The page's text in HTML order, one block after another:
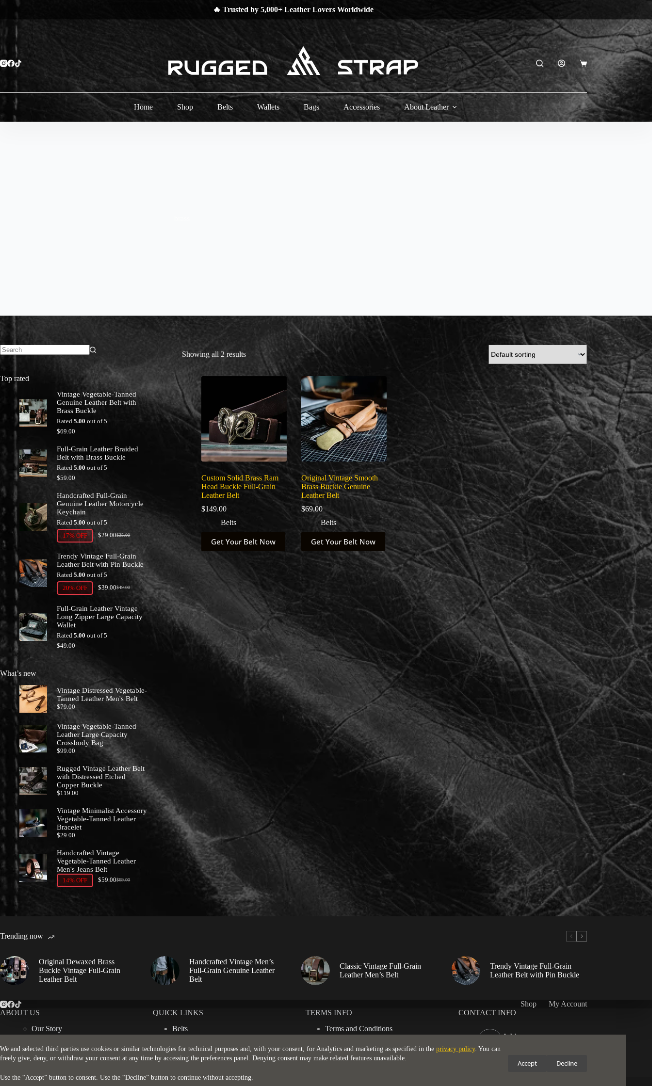
We and selected third parties use cookies or similar technologies for technical purposes and, with your consent, for Analytics and marketing as specified in the privacy policy. You can
freely give, deny, or withdraw your consent at any time by accessing the preferences panel. Denying consent may make related features unavailable.
Use the “Accept” button to consent. Use the “Decline” button to continue without accepting.
Accept Decline
🔥 Trusted by 5,000+ Leather Lovers Worldwide
Shopping
cart
Home Shop Belts Wallets Bags Accessories About Leather
Showing all 2 results
Custom Solid Brass Ram
Head Buckle Full-Grain
Leather Belt
$149.00
Belts
Get Your Belt Now
product
has
multiple
variants.
be
chosen
on
product
page
Original Vintage Smooth
Brass Buckle Genuine
Leather Belt
$69.00
Belts
Get Your Belt Now
product
has
multiple
may
chosen
the
product
page
No
Top rated
Vintage Vegetable-Tanned
Genuine Leather Belt with
Brass Buckle
Rated5.00 out of 5
$69.00
Full-Grain Leather Braided
Belt with Brass Buckle
Rated5.00 out of 5
$59.00
Handcrafted Full-Grain
Genuine Leather Motorcycle
Keychain
Rated5.00 out of 5
17% OFF
$35.00
Original
was:
$35.00.
$29.00Current
is:
$29.00.
Trendy Vintage Full-Grain
Leather Belt with Pin Buckle
Rated5.00 out of 5
20% OFF
$49.00
Original
was:
$49.00.
$39.00Current
is:
$39.00.
Full-Grain Leather Vintage
Long Zipper Large Capacity
Wallet
Rated5.00 out of 5
$49.00
What’s new
Vintage Distressed Vegetable-
Tanned Leather Men's Belt
$79.00
Vintage Vegetable-Tanned
Leather Large Capacity
Crossbody Bag
$99.00
Rugged Vintage Leather Belt
with Distressed Etched
Copper Buckle
$119.00
Vintage Minimalist Accessory
Vegetable-Tanned Leather
Bracelet
$29.00
Handcrafted Vintage
Vegetable-Tanned Leather
Men's Jeans Belt
14% OFF $69.00
Original
$59.00Current
Trending now
Original Dewaxed Brass
Buckle Vintage Full-Grain
Leather Belt
Handcrafted Vintage Men’s
Full-Grain Genuine Leather
Belt
Classic Vintage Full-Grain
Leather Men’s Belt
Trendy Vintage Full-Grain
Leather Belt with Pin Buckle
Shop
My Account
ABOUT US
Our Story
Contact Us
More about Leather
QUICK LINKS
Belts
Wallets
Bags
Accessories
TERMS INFO
Terms and Conditions
Privacy Policy
Shipping Policy
Return & Refund Policy
CONTACT INFO
Address:
Email:
support@ruggedstrap.com
© 2026 - Rugged Strap. All Rights Reserved.